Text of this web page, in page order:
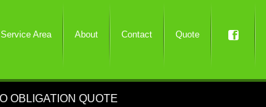
Service Area About Contact Quote
OBLIGATION QUOTE